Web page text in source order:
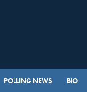
POLLING NEWS BIO